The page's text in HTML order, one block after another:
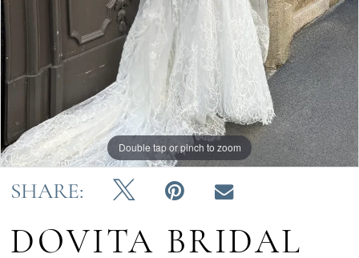
Double tap or pinch to zoom
Double tap or pinch to zoom
Double tap or pinch to zoom
SHARE:
DOVITA BRIDAL